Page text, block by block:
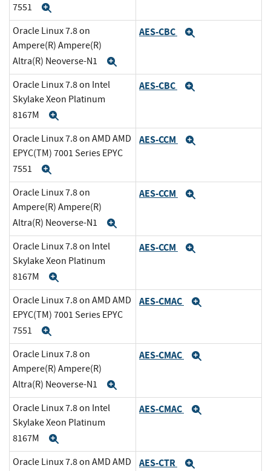
7551
Oracle Linux 7.8 on
Ampere(R) Ampere(R)
Altra(R) Neoverse-N1
AES-CBC
Oracle Linux 7.8 on Intel
Skylake Xeon Platinum
8167M
AES-CBC
Oracle Linux 7.8 on AMD AMD
EPYC(TM) 7001 Series EPYC
7551
AES-CCM
Oracle Linux 7.8 on
Ampere(R) Ampere(R)
Altra(R) Neoverse-N1
AES-CCM
Oracle Linux 7.8 on Intel
Skylake Xeon Platinum
8167M
AES-CCM
Oracle Linux 7.8 on AMD AMD
EPYC(TM) 7001 Series EPYC
7551
AES-CMAC
Oracle Linux 7.8 on
Ampere(R) Ampere(R)
Altra(R) Neoverse-N1
AES-CMAC
Oracle Linux 7.8 on Intel
Skylake Xeon Platinum
8167M
AES-CMAC
Oracle Linux 7.8 on AMD AMD
AES-CTR